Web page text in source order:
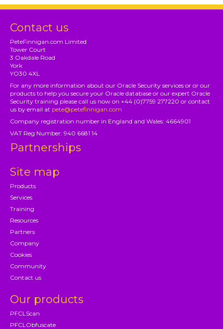
Contact us
PeteFinnigan.com Limited
Tower Court
3 Oakdale Road
York
YO30 4XL
For any more information about our Oracle Security services or or our
products to help you secure your Oracle database or our expert Oracle
Security training please call us now on +44 (0)7759 277220 or contact
us by email at pete@petefinnigan.com
Company registration number in England and Wales: 4664901
VAT Reg Number: 940 6681 14
Partnerships
Site map
Products
Services
Training
Resources
Partners
Company
Cookies
Community
Contact us
Our products
PFCLScan
PFCLObfuscate